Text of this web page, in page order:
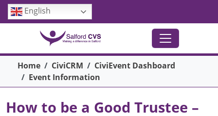
Skip to main content
English
Breadcrumb
Home CiviCRM
CiviEvent Dashboard
Event Information
How to be a Good Trustee –